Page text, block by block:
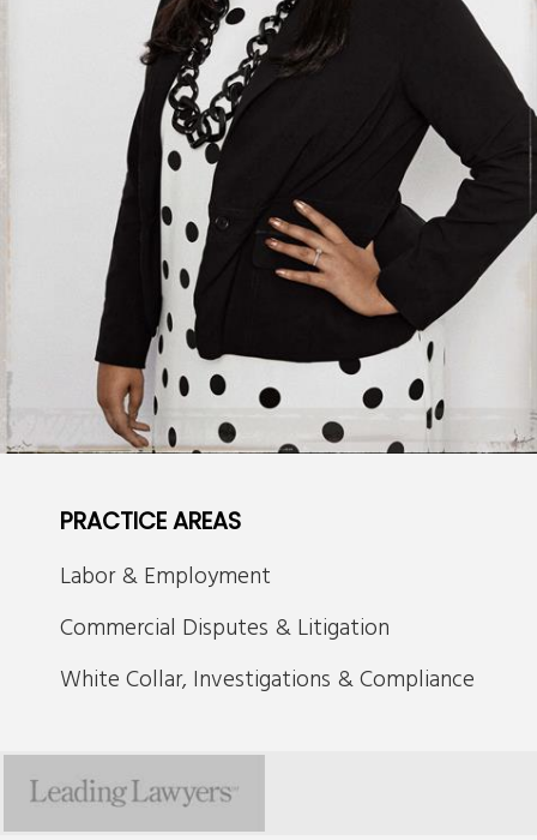
PRACTICE AREAS
Labor & Employment
Commercial Disputes & Litigation
White Collar, Investigations & Compliance